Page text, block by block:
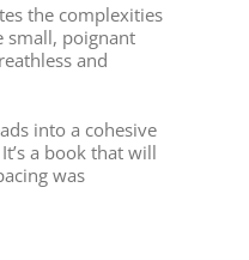
the complexities
small, poignant
and
into a cohesive
a book that will
was